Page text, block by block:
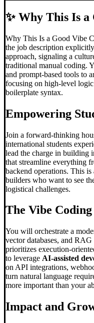
✨Why This Is a
Why This Is a Good Vibe
the job description
approach, signaling a
traditional manual coding.
and prompt-based tools to
focusing on high-level logic
boilerplate syntax.
Empowering
Join a forward-thinking
international students
lead the charge in building
that streamline everything
backend operations. This
builders who want to see
logistical challenges.
The Vibe Coding
You will orchestrate a
vector databases, and
prioritizes execution-
to leverage AI-assisted
on API integrations,
turn natural language
more important than your
Impact and